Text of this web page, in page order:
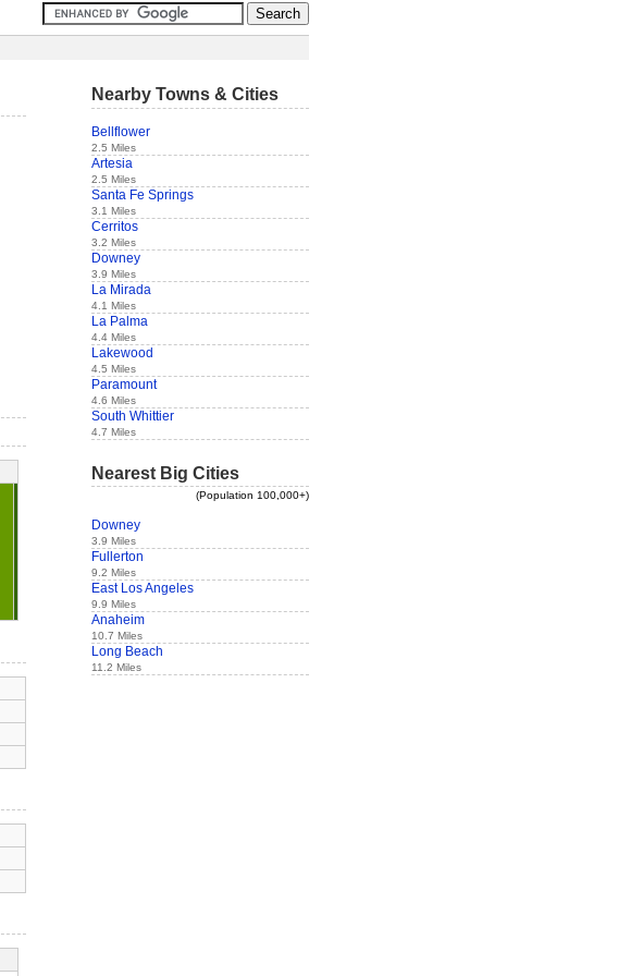
Nearby Towns & Cities
Bellflower
2.5 Miles
Artesia
2.5 Miles
Santa Fe Springs
3.1 Miles
Cerritos
3.2 Miles
Downey
3.9 Miles
La Mirada
4.1 Miles
La Palma
4.4 Miles
Lakewood
4.5 Miles
Paramount
4.6 Miles
South Whittier
4.7 Miles
Nearest Big Cities
(Population 100,000+)
Downey
3.9 Miles
Fullerton
9.2 Miles
East Los Angeles
9.9 Miles
Anaheim
10.7 Miles
Long Beach
11.2 Miles